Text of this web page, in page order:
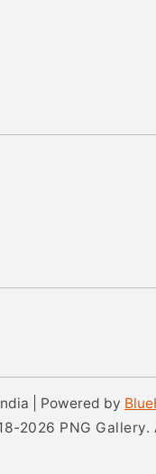
| Powered by
2026 PNG Gallery.